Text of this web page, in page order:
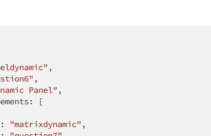
,
,
Panel" ,
[
"matrixdynamic" ,